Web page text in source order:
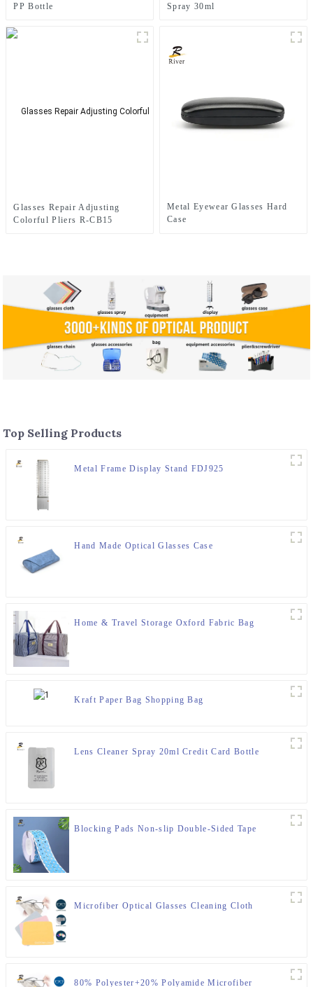
PP Bottle
Spray 30ml
Glasses Repair Adjusting
Colorful Pliers R-CB15
Metal Eyewear Glasses Hard
Case
Top Selling Products
Metal Frame Display Stand FDJ925
Hand Made Optical Glasses Case
Home & Travel Storage Oxford Fabric Bag
Kraft Paper Bag Shopping Bag
Lens Cleaner Spray 20ml Credit Card Bottle
Blocking Pads Non-slip Double-Sided Tape
Microfiber Optical Glasses Cleaning Cloth
80% Polyester+20% Polyamide Microfiber